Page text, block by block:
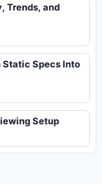
Trends, and
Static Specs Into
Setup